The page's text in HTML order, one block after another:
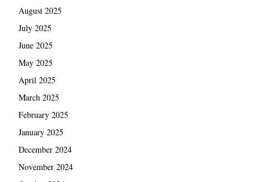
August 2025
July 2025
June 2025
May 2025
April 2025
March 2025
February 2025
January 2025
December 2024
November 2024